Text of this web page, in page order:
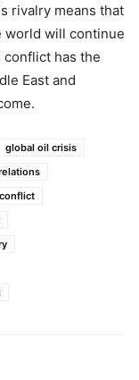
rivalry means that
world will continue
has the
East and
global oil crisis